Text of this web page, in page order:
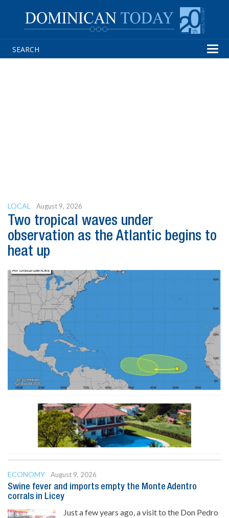
LOCAL August 9, 2026
Two tropical waves under
observation as the Atlantic begins to
heat up
ECONOMY
August 9, 2026
Swine fever and imports empty the Monte Adentro
corrals in Licey
Just a few years ago, a visit to the Don Pedro